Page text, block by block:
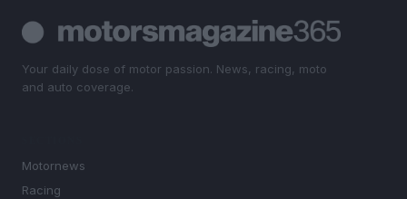
Your daily dose of motor passion. News, racing, moto
and auto coverage.
Motornews
Racing